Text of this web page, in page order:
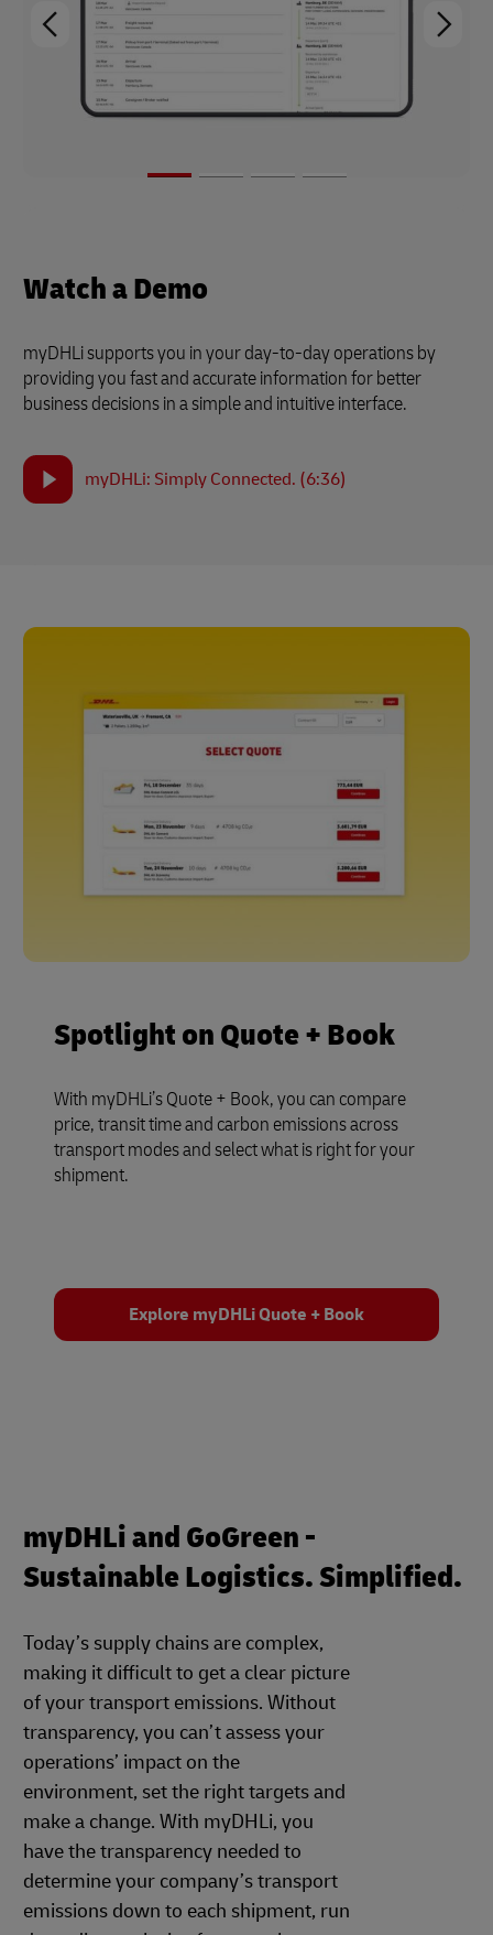
Watch a Demo
myDHLi supports you in your day-to-day operations by
providing you fast and accurate information for better
business decisions in a simple and intuitive interface.
myDHLi: Simply Connected. (6:36)
Spotlight on Quote + Book
With myDHLi’s Quote + Book, you can compare
price, transit time and carbon emissions across
transport modes and select what is right for your
shipment.
Explore myDHLi Quote + Book
myDHLi and GoGreen -
Sustainable Logistics. Simplified.
Today’s supply chains are complex,
making it difficult to get a clear picture
of your transport emissions. Without
transparency, you can’t assess your
operations’ impact on the
environment, set the right targets and
make a change. With myDHLi, you
have the transparency needed to
determine your company’s transport
emissions down to each shipment, run